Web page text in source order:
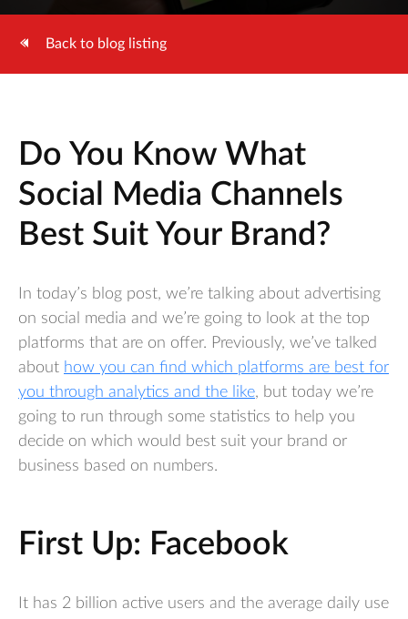
Back to blog listing
Do You Know What
Social Media Channels
Best Suit Your Brand?
In today’s blog post, we’re talking about advertising
on social media and we’re going to look at the top
platforms that are on offer. Previously, we’ve talked
about how you can find which platforms are best for
you through analytics and the like, but today we’re
going to run through some statistics to help you
decide on which would best suit your brand or
business based on numbers.
First Up: Facebook
It has 2 billion active users and the average daily use